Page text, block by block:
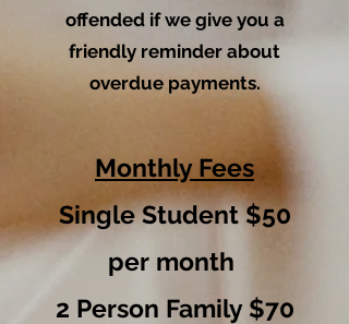
offended if we give you a
friendly reminder about
overdue payments.
Monthly Fees
Single Student $50
per month
2 Person Family $70